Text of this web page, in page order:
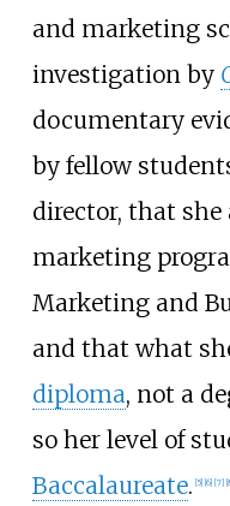
and marketing
investigation by
documentary
by fellow
director, that
marketing
Marketing and
and that what
diploma, not a
so her level of
Baccalaureate. 5] 6] [7] 8